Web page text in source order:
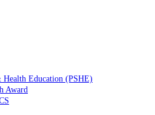
Health Education (PSHE)
Award